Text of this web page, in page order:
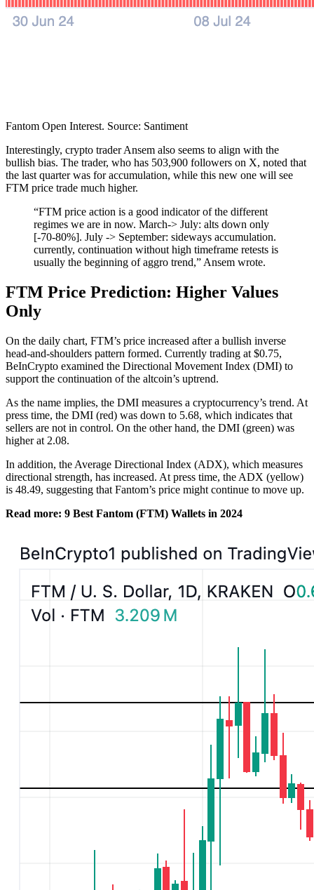
Fantom Open Interest. Source: Santiment
Interestingly, crypto trader Ansem also seems to align with the
bullish bias. The trader, who has 503,900 followers on X, noted that
the last quarter was for accumulation, while this new one will see
FTM price trade much higher.
“FTM price action is a good indicator of the different
regimes we are in now. March-> July: alts down only
[-70-80%]. July -> September: sideways accumulation.
currently, continuation without high timeframe retests is
usually the beginning of aggro trend,” Ansem wrote.
FTM Price Prediction: Higher Values
Only
On the daily chart, FTM’s price increased after a bullish inverse
head-and-shoulders pattern formed. Currently trading at $0.75,
BeInCrypto examined the Directional Movement Index (DMI) to
support the continuation of the altcoin’s uptrend.
As the name implies, the DMI measures a cryptocurrency’s trend. At
press time, the DMI (red) was down to 5.68, which indicates that
sellers are not in control. On the other hand, the DMI (green) was
higher at 2.08.
In addition, the Average Directional Index (ADX), which measures
directional strength, has increased. At press time, the ADX (yellow)
is 48.49, suggesting that Fantom’s price might continue to move up.
Read more: 9 Best Fantom (FTM) Wallets in 2024